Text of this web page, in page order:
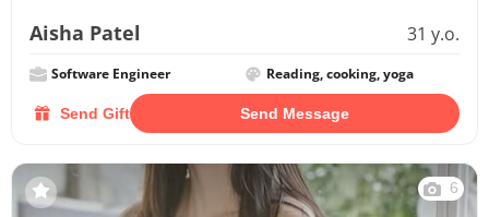
Aisha Patel 31 y.o.
Software Engineer Reading, cooking, yoga
Send Gift Send Message
6